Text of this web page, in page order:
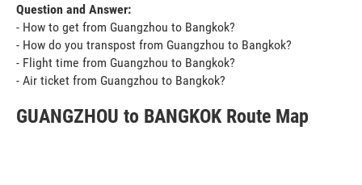
Question and Answer:
- How to get from Guangzhou to Bangkok?
- How do you transpost from Guangzhou to Bangkok?
- Flight time from Guangzhou to Bangkok?
- Air ticket from Guangzhou to Bangkok?
GUANGZHOU to BANGKOK Route Map